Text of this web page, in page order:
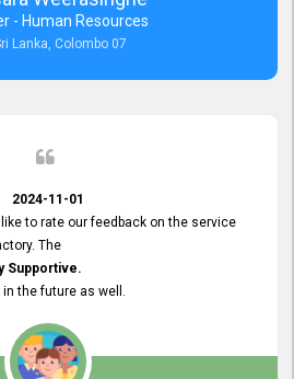
- Human Resources
Lanka, Colombo 07
2024-11-01
to rate our feedback on the service
The
Supportive.
the future as well.